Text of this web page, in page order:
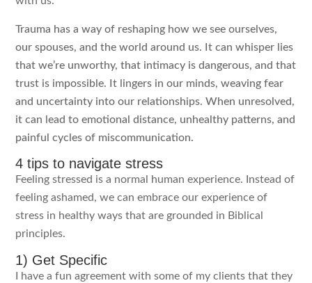
Trauma has a way of reshaping how we see ourselves,
our spouses, and the world around us. It can whisper lies
that we’re unworthy, that intimacy is dangerous, and that
trust is impossible. It lingers in our minds, weaving fear
and uncertainty into our relationships. When unresolved,
it can lead to emotional distance, unhealthy patterns, and
painful cycles of miscommunication.
4 tips to navigate stress
Feeling stressed is a normal human experience. Instead of
feeling ashamed, we can embrace our experience of
stress in healthy ways that are grounded in Biblical
principles.
1) Get Specific
I have a fun agreement with some of my clients that they